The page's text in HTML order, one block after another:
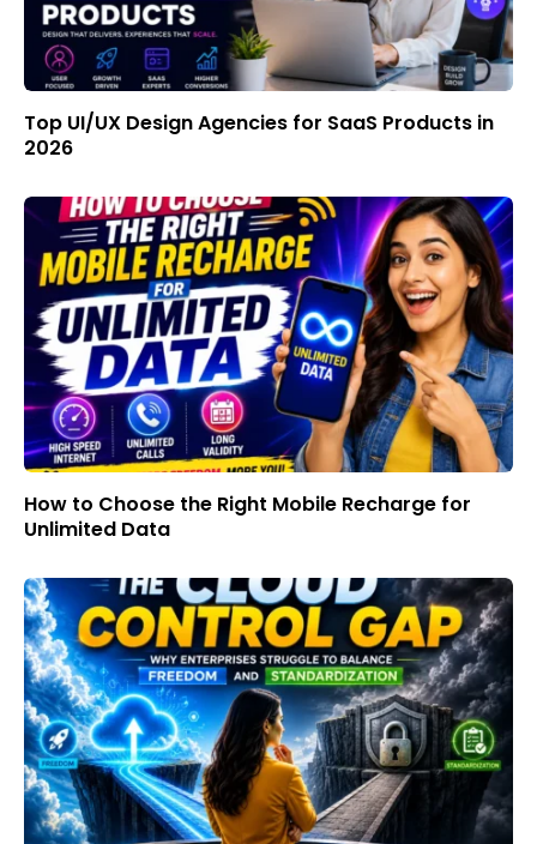
Top UI/UX Design Agencies for SaaS Products in
2026
How to Choose the Right Mobile Recharge for
Unlimited Data